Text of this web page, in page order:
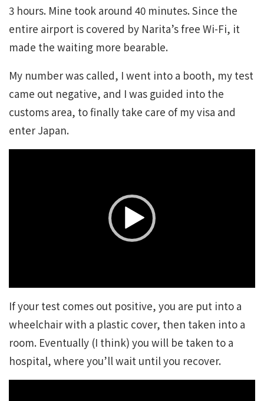
3 hours. Mine took around 40 minutes. Since the
entire airport is covered by Narita’s free Wi-Fi, it
made the waiting more bearable.
My number was called, I went into a booth, my test
came out negative, and I was guided into the
customs area, to finally take care of my visa and
enter Japan.
If your test comes out positive, you are put into a
wheelchair with a plastic cover, then taken into a
room. Eventually (I think) you will be taken to a
hospital, where you’ll wait until you recover.